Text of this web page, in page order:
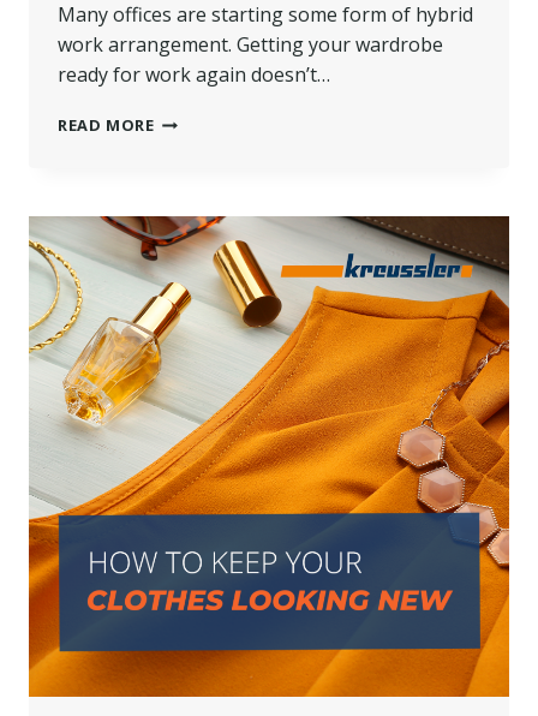
Many offices are starting some form of hybrid
work arrangement. Getting your wardrobe
ready for work again doesn’t…
READ MOREHOW
WARDROBE
READY
FOR
WORK
AGAIN